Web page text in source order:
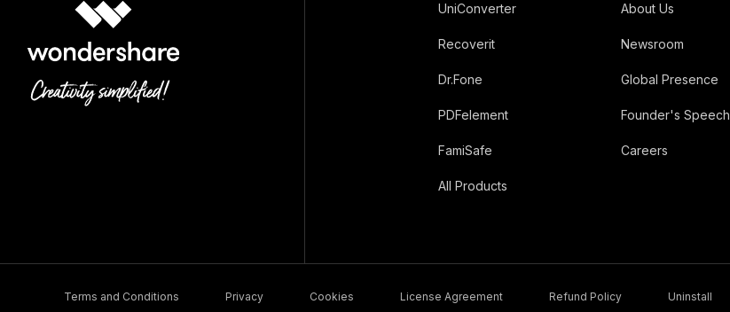
UniConverter
Recoverit
Dr.Fone
PDFelement
FamiSafe
All Products
About Us
Newsroom
Global Presence
Founder's Speech
Careers
Terms and Conditions Privacy Cookies License Agreement Refund Policy Uninstall